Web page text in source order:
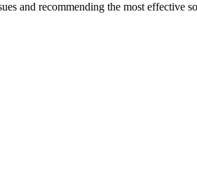
and recommending the most